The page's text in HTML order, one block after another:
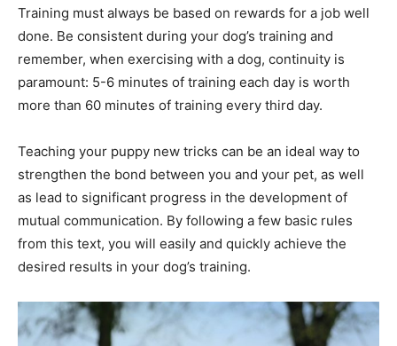
Training must always be based on rewards for a job well
done. Be consistent during your dog’s training and
remember, when exercising with a dog, continuity is
paramount: 5-6 minutes of training each day is worth
more than 60 minutes of training every third day.
Teaching your puppy new tricks can be an ideal way to
strengthen the bond between you and your pet, as well
as lead to significant progress in the development of
mutual communication. By following a few basic rules
from this text, you will easily and quickly achieve the
desired results in your dog’s training.